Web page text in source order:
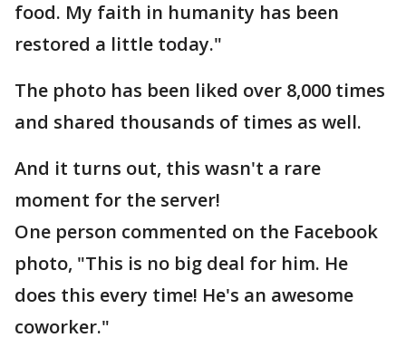
food. My faith in humanity has been
restored a little today."
The photo has been liked over 8,000 times
and shared thousands of times as well.
And it turns out, this wasn't a rare
moment for the server!
One person commented on the Facebook
photo, "This is no big deal for him. He
does this every time! He's an awesome
coworker."